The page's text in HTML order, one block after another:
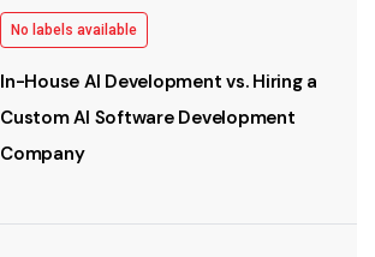
No labels available
In-House AI Development vs. Hiring a
Custom AI Software Development
Company